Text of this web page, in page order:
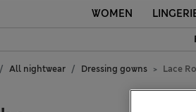
WOMEN
All nightwear Dressing gowns Lace